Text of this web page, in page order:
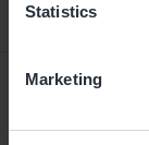
Statistics
Marketing